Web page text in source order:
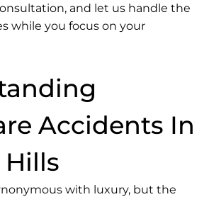
, and let us handle the
while you focus on your
Accidents In
Hills
with luxury, but the